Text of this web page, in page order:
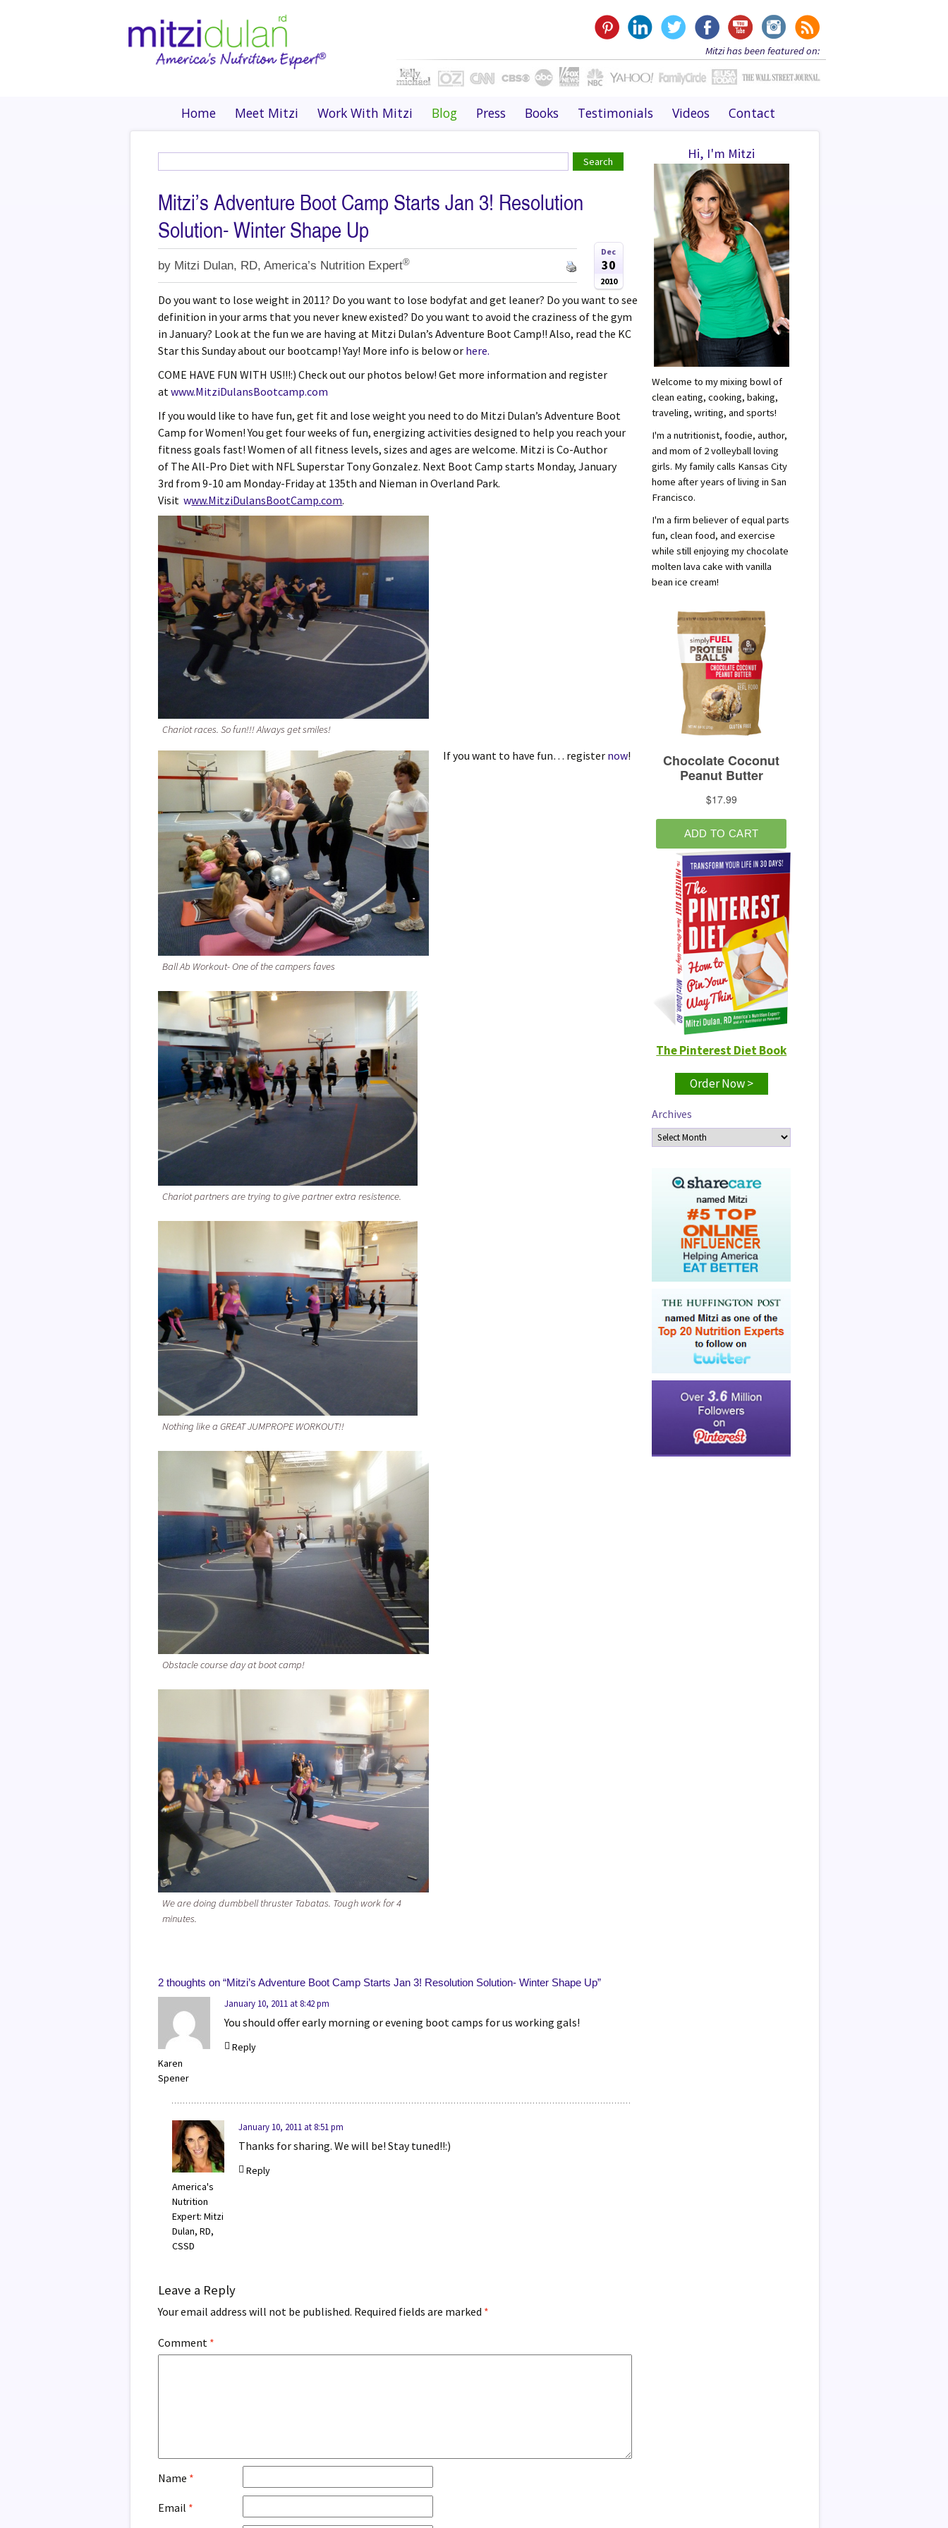
Mitzi has been featured on:
Home Meet Mitzi Work With Mitzi Blog Press Books Testimonials Videos Contact
Mitzi’s Adventure Boot Camp Starts Jan 3! Resolution
Solution- Winter Shape Up
by Mitzi Dulan, RD, America’s Nutrition Expert®
Dec
30
2010
Do you want to lose weight in 2011? Do you want to lose bodyfat and get leaner? Do you want to see
definition in your arms that you never knew existed? Do you want to avoid the craziness of the gym
in January? Look at the fun we are having at Mitzi Dulan’s Adventure Boot Camp!! Also, read the KC
Star this Sunday about our bootcamp! Yay! More info is below or here.
COME HAVE FUN WITH US!!!:) Check out our photos below! Get more information and register
atwww.MitziDulansBootcamp.com
If you would like to have fun, get fit and lose weight you need to do Mitzi Dulan’s Adventure Boot
Camp for Women! You get four weeks of fun, energizing activities designed to help you reach your
fitness goals fast! Women of all fitness levels, sizes and ages are welcome. Mitzi is Co-Author
of The All-Pro Diet with NFL Superstar Tony Gonzalez. Next Boot Camp starts Monday, January
3rd from 9-10 am Monday-Friday at 135th and Nieman in Overland Park.
Visitwww.MitziDulansBootCamp.com.
Chariot races. So fun!!! Always get smiles!
Ball Ab Workout- One of the campers faves
If you want to have fun… register now!
Chariot partners are trying to give partner extra resistence.
Nothing like a GREAT JUMPROPE WORKOUT!!
Obstacle course day at boot camp!
We are doing dumbbell thruster Tabatas. Tough work for 4
minutes.
2 thoughts on “Mitzi’s Adventure Boot Camp Starts Jan 3! Resolution Solution- Winter Shape Up”
Karen
Spener
January 10, 2011 at 8:42 pm
You should offer early morning or evening boot camps for us working gals!
Reply
America's
Nutrition
Expert: Mitzi
Dulan, RD,
CSSD
January 10, 2011 at 8:51 pm
Thanks for sharing. We will be! Stay tuned!!:)
Reply
Leave a Reply
Your email address will not be published. Required fields are marked *
Comment *
Name *
Email *
Hi, I'm Mitzi
Welcome to my mixing bowl of
clean eating, cooking, baking,
traveling, writing, and sports!
I'm a nutritionist, foodie, author,
and mom of 2 volleyball loving
girls. My family calls Kansas City
home after years of living in San
Francisco.
I'm a firm believer of equal parts
fun, clean food, and exercise
while still enjoying my chocolate
molten lava cake with vanilla
bean ice cream!
The Pinterest Diet Book
Order Now >
Archives
Archives